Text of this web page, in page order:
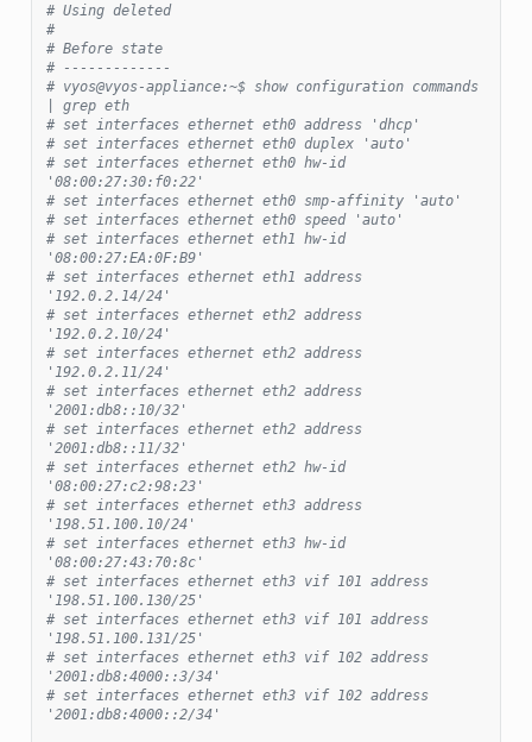
# Using deleted
#
# Before state
# -------------
# vyos@vyos-appliance:~$ show configuration commands
| grep eth
# set interfaces ethernet eth0 address 'dhcp'
# set interfaces ethernet eth0 duplex 'auto'
# set interfaces ethernet eth0 hw-id
'08:00:27:30:f0:22'
# set interfaces ethernet eth0 smp-affinity 'auto'
# set interfaces ethernet eth0 speed 'auto'
# set interfaces ethernet eth1 hw-id
'08:00:27:EA:0F:B9'
# set interfaces ethernet eth1 address
'192.0.2.14/24'
# set interfaces ethernet eth2 address
'192.0.2.10/24'
# set interfaces ethernet eth2 address
'192.0.2.11/24'
# set interfaces ethernet eth2 address
'2001:db8::10/32'
# set interfaces ethernet eth2 address
'2001:db8::11/32'
# set interfaces ethernet eth2 hw-id
'08:00:27:c2:98:23'
# set interfaces ethernet eth3 address
'198.51.100.10/24'
# set interfaces ethernet eth3 hw-id
'08:00:27:43:70:8c'
# set interfaces ethernet eth3 vif 101 address
'198.51.100.130/25'
# set interfaces ethernet eth3 vif 101 address
'198.51.100.131/25'
# set interfaces ethernet eth3 vif 102 address
'2001:db8:4000::3/34'
# set interfaces ethernet eth3 vif 102 address
'2001:db8:4000::2/34'